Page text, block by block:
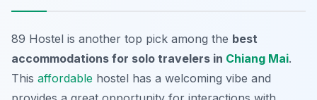
89 Hostel is another top pick among the best
accommodations for solo travelers in Chiang Mai.
This affordable hostel has a welcoming vibe and